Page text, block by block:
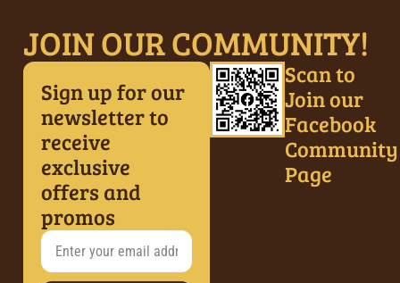
JOIN OUR COMMUNITY!
Sign up for our
newsletter to
receive
exclusive
offers and
promos
Scan to
Join our
Facebook
Community
Page